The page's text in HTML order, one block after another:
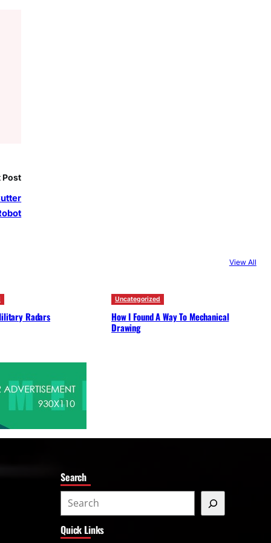
Post
View All
Radars
Uncategorized
How I Found A Way To Mechanical
Drawing
Search
e
a
Quick Links